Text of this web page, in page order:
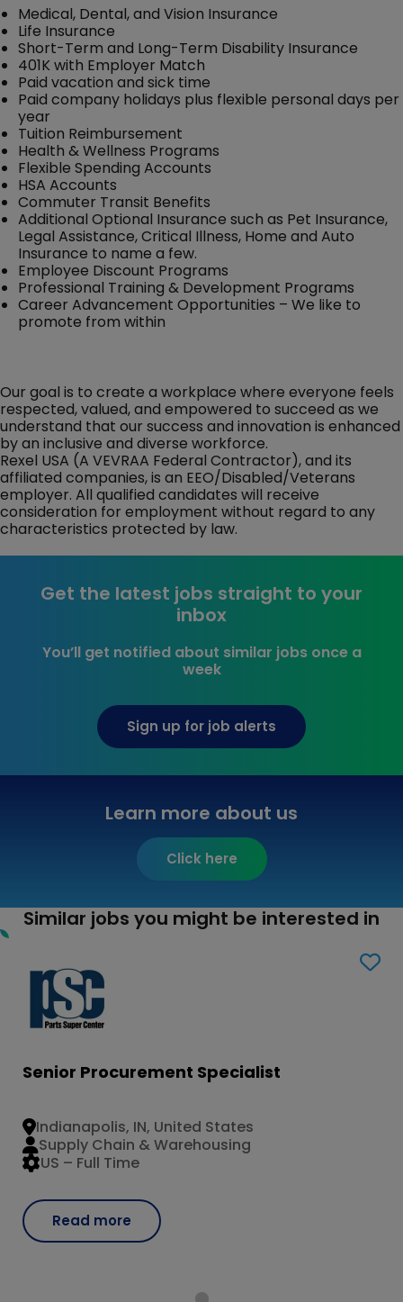
Medical, Dental, and Vision Insurance
Life Insurance
Short-Term and Long-Term Disability Insurance
401K with Employer Match
Paid vacation and sick time
Paid company holidays plus flexible personal days per
year
Tuition Reimbursement
Health & Wellness Programs
Flexible Spending Accounts
HSA Accounts
Commuter Transit Benefits
Additional Optional Insurance such as Pet Insurance,
Legal Assistance, Critical Illness, Home and Auto
Insurance to name a few.
Employee Discount Programs
Professional Training & Development Programs
Career Advancement Opportunities – We like to
promote from within
Our goal is to create a workplace where everyone feels
respected, valued, and empowered to succeed as we
understand that our success and innovation is enhanced
by an inclusive and diverse workforce.
Rexel USA (A VEVRAA Federal Contractor), and its
affiliated companies, is an EEO/Disabled/Veterans
employer. All qualified candidates will receive
consideration for employment without regard to any
characteristics protected by law.
Get the latest jobs straight to your
inbox
You’ll get notified about similar jobs once a
week
Sign up for job alerts
Learn more about us
Click here
Similar jobs you might be interested in
Senior Procurement Specialist
Read more
Indianapolis, IN, United States
US – Full Time
Supply Chain & Warehousing